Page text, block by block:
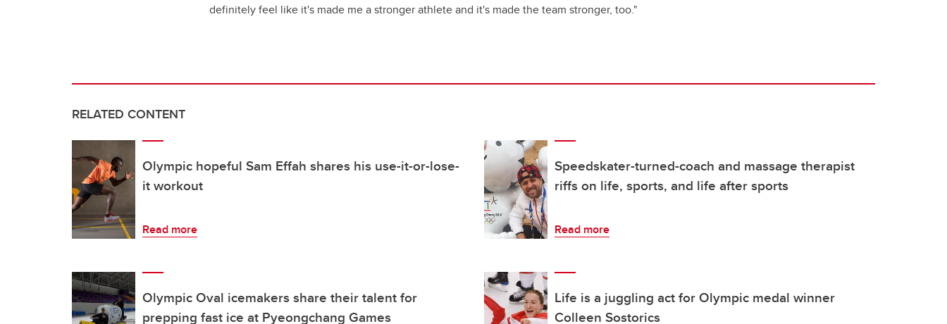
definitely feel like it's made me a stronger athlete and it's made the team stronger, too."
RELATED CONTENT
Olympic hopeful Sam Effah shares his use-it-or-lose-
it workout
Read more
Speedskater-turned-coach and massage therapist
riffs on life, sports, and life after sports
Read more
Olympic Oval icemakers share their talent for
prepping fast ice at Pyeongchang Games
Life is a juggling act for Olympic medal winner
Colleen Sostorics